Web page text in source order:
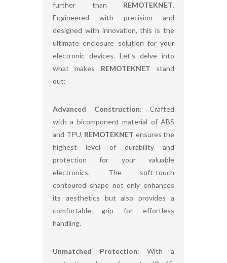
further than REMOTEKNET.
Engineered with precision and
designed with innovation, this is the
ultimate enclosure solution for your
electronic devices. Let's delve into
what makes REMOTEKNET stand
out:
Advanced Construction: Crafted
with a bicomponent material of ABS
and TPU, REMOTEKNET ensures the
highest level of durability and
protection for your valuable
electronics. The soft-touch
contoured shape not only enhances
its aesthetics but also provides a
comfortable grip for effortless
handling.
Unmatched Protection: With a